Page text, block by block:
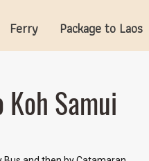
Ferry Package to Laos
Samui